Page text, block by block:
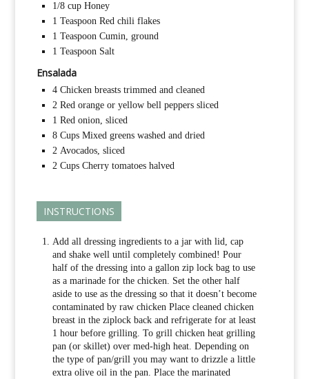
1/8 cup Honey
1 Teaspoon Red chili flakes
1 Teaspoon Cumin, ground
1 Teaspoon Salt
Ensalada
4 Chicken breasts trimmed and cleaned
2 Red orange or yellow bell peppers sliced
1 Red onion, sliced
8 Cups Mixed greens washed and dried
2 Avocados, sliced
2 Cups Cherry tomatoes halved
INSTRUCTIONS
Add all dressing ingredients to a jar with lid, cap
and shake well until completely combined! Pour
half of the dressing into a gallon zip lock bag to use
as a marinade for the chicken. Set the other half
aside to use as the dressing so that it doesn’t become
contaminated by raw chicken Place cleaned chicken
breast in the ziplock back and refrigerate for at least
1 hour before grilling. To grill chicken heat grilling
pan (or skillet) over med-high heat. Depending on
the type of pan/grill you may want to drizzle a little
extra olive oil in the pan. Place the marinated